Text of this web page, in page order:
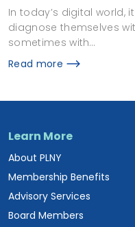
In today’s digital world,
diagnose themselves
sometimes with…
Read more
Learn More
About PLNY
Membership Benefits
Advisory Services
Board Members